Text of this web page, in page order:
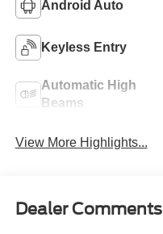
Android Auto
Keyless Entry
Automatic High
Beams
View More Highlights...
Dealer Comments